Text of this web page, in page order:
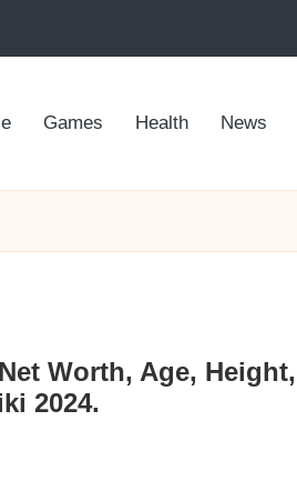
Games Health News
Worth, Age, Height,
2024.